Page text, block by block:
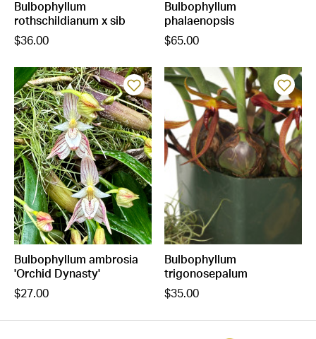
Bulbophyllum
rothschildianum x sib
$36.00
Bulbophyllum
phalaenopsis
$65.00
Bulbophyllum ambrosia
'Orchid Dynasty'
$27.00
Bulbophyllum
trigonosepalum
$35.00